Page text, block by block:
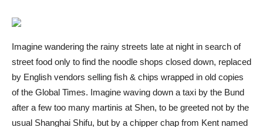
Imagine wandering the rainy streets late at night in search of
street food only to find the noodle shops closed down, replaced
by English vendors selling fish & chips wrapped in old copies
of the Global Times. Imagine waving down a taxi by the Bund
after a few too many martinis at Shen, to be greeted not by the
usual Shanghai Shifu, but by a chipper chap from Kent named